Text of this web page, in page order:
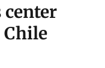
center